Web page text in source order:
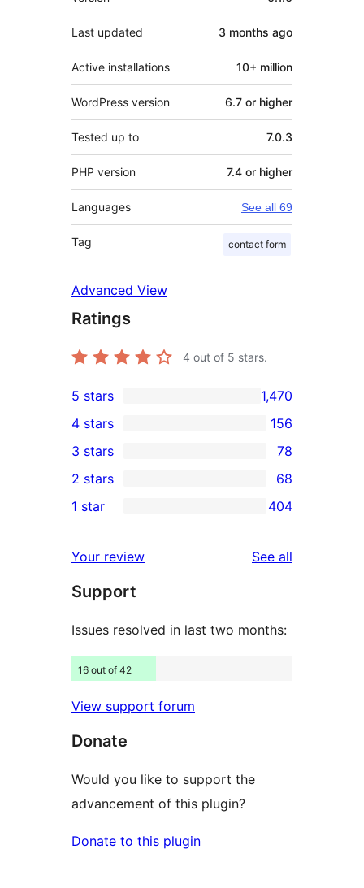
Last updated 3 months ago
Active installations 10+ million
WordPress version 6.7 or higher
Tested up to 7.0.3
PHP version 7.4 or higher
Languages See all 69
Tag contact form
Advanced View
Ratings
4 out of 5 stars.
1,470
5-
star
reviews
5 stars 1,470
156
4-
star
reviews
4 stars 156
78
3-
star
3 stars 78
68
2-
reviews
2 stars 68
404
star
reviews
1 star 404
Your review See all
Support
Issues resolved in last two months:
16 out of 42
View support forum
Donate
Would you like to support the
advancement of this plugin?
Donate to this plugin